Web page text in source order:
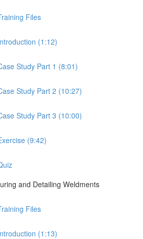
Files
(1:12)
Study Part 1 (8:01)
Study Part 2 (10:27)
Study Part 3 (10:00)
(9:42)
and Detailing Weldments
Files
(1:13)